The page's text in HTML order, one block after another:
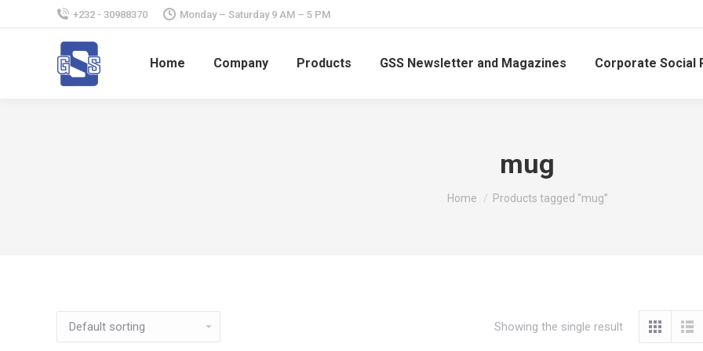
+232 - 30988370 Monday – Saturday 9 AM – 5 PM
Home Company Products GSS Newsletter and Magazines Corporate Social
mug
You are here:
Home Products tagged “mug”
Showing the single result